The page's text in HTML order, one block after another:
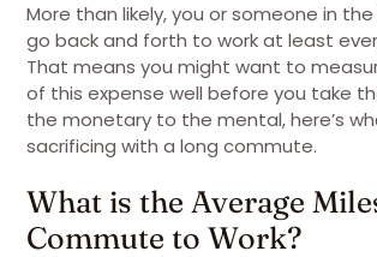
More than likely, you or someone in
go back and forth to work at least
That means you might want to
of this expense well before you take
the monetary to the mental, here’s
sacrificing with a long commute.
What is the Average
Commute to Work?